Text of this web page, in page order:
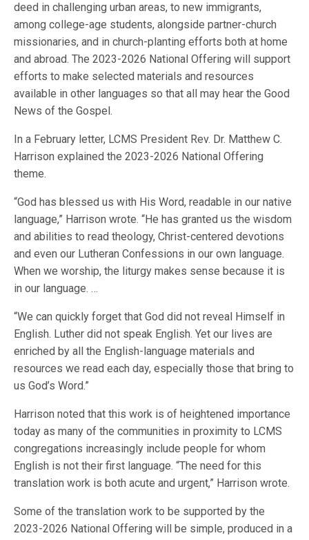
deed in challenging urban areas, to new immigrants,
among college-age students, alongside partner-church
missionaries, and in church-planting efforts both at home
and abroad. The 2023-2026 National Offering will support
efforts to make selected materials and resources
available in other languages so that all may hear the Good
News of the Gospel.
In a February letter, LCMS President Rev. Dr. Matthew C.
Harrison explained the 2023-2026 National Offering
theme.
“God has blessed us with His Word, readable in our native
language,” Harrison wrote. “He has granted us the wisdom
and abilities to read theology, Christ-centered devotions
and even our Lutheran Confessions in our own language.
When we worship, the liturgy makes sense because it is
in our language. …
“We can quickly forget that God did not reveal Himself in
English. Luther did not speak English. Yet our lives are
enriched by all the English-language materials and
resources we read each day, especially those that bring to
us God’s Word.”
Harrison noted that this work is of heightened importance
today as many of the communities in proximity to LCMS
congregations increasingly include people for whom
English is not their first language. “The need for this
translation work is both acute and urgent,” Harrison wrote.
Some of the translation work to be supported by the
2023-2026 National Offering will be simple, produced in a